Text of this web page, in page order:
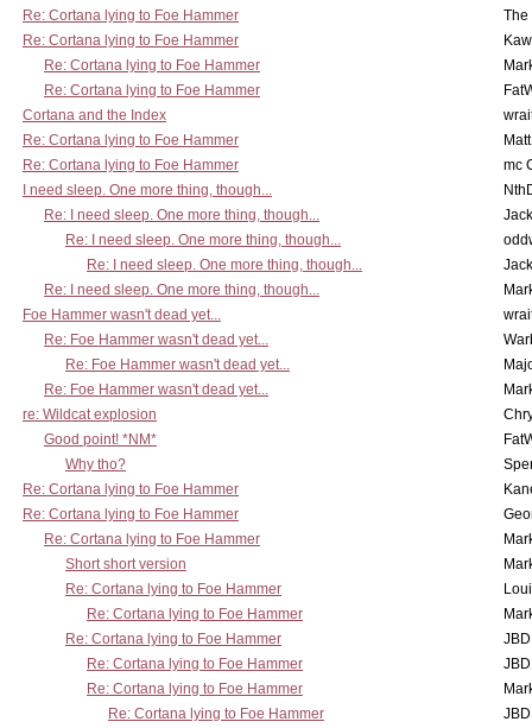
Re: Cortana lying to Foe Hammer
The
Re: Cortana lying to Foe Hammer
Re: Cortana lying to Foe Hammer
Re: Cortana lying to Foe Hammer
Cortana and the Index
Re: Cortana lying to Foe Hammer
Re: Cortana lying to Foe Hammer
mc
I need sleep. One more thing, though...
Re: I need sleep. One more thing, though...
Re: I need sleep. One more thing, though...
Re: I need sleep. One more thing, though...
Re: I need sleep. One more thing, though...
Foe Hammer wasn't dead yet...
Re: Foe Hammer wasn't dead yet...
Re: Foe Hammer wasn't dead yet...
Re: Foe Hammer wasn't dead yet...
re: Wildcat explosion
Good point! *NM*
Why tho?
Re: Cortana lying to Foe Hammer
Re: Cortana lying to Foe Hammer
Re: Cortana lying to Foe Hammer
Short short version
Re: Cortana lying to Foe Hammer
Re: Cortana lying to Foe Hammer
Re: Cortana lying to Foe Hammer
Re: Cortana lying to Foe Hammer
Re: Cortana lying to Foe Hammer
Re: Cortana lying to Foe Hammer